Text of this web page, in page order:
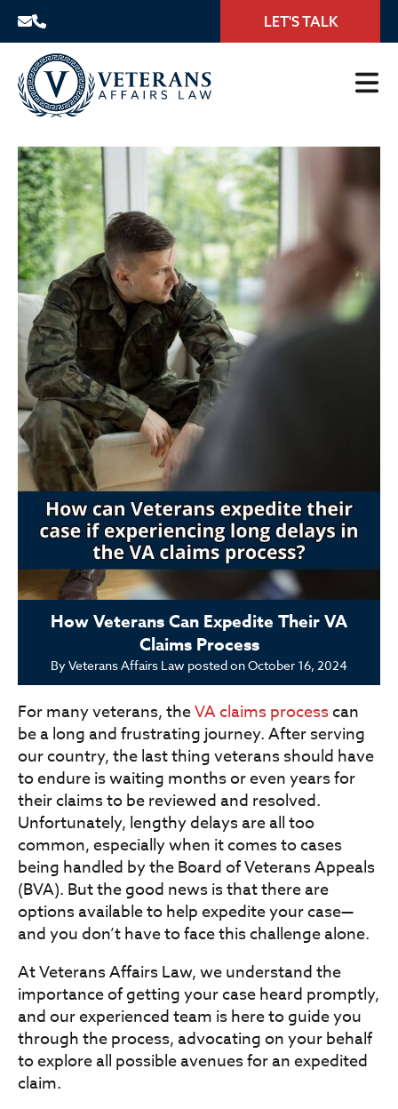
LET'S TALK
How Veterans Can Expedite Their VA
Claims Process
ByVeterans Affairs Law posted onOctober 16, 2024
For many veterans, theVA claims processcan
be a long and frustrating journey. After serving
our country, the last thing veterans should have
to endure is waiting months or even years for
their claims to be reviewed and resolved.
Unfortunately, lengthy delays are all too
common, especially when it comes to cases
being handled by the Board of Veterans Appeals
(BVA). But the good news is that there are
options available to help expedite your case—
and you don’t have to face this challenge alone.
At Veterans Affairs Law, we understand the
importance of getting your case heard promptly,
and our experienced team is here to guide you
through the process, advocating on your behalf
to explore all possible avenues for an expedited
claim.